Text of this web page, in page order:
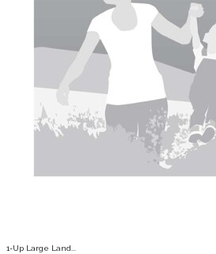
1-Up Large Land...